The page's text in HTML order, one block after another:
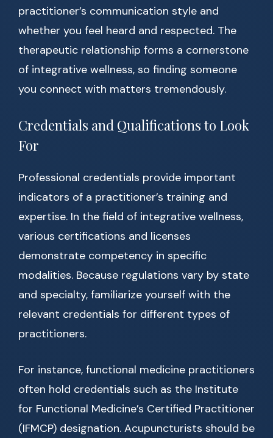
practitioner’s communication style and
whether you feel heard and respected. The
therapeutic relationship forms a cornerstone
of integrative wellness, so finding someone
you connect with matters tremendously.
Credentials and Qualifications to Look
For
Professional credentials provide important
indicators of a practitioner’s training and
expertise. In the field of integrative wellness,
various certifications and licenses
demonstrate competency in specific
modalities. Because regulations vary by state
and specialty, familiarize yourself with the
relevant credentials for different types of
practitioners.
For instance, functional medicine practitioners
often hold credentials such as the Institute
for Functional Medicine’s Certified Practitioner
(IFMCP) designation. Acupuncturists should be